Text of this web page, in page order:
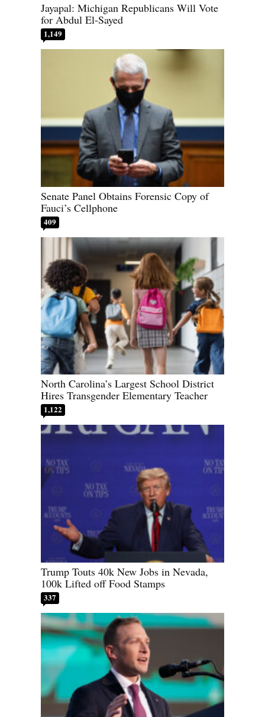
Jayapal: Michigan Republicans Will Vote
for Abdul El-Sayed
1,149
Senate Panel Obtains Forensic Copy of
Fauci’s Cellphone
409
North Carolina’s Largest School District
Hires Transgender Elementary Teacher
1,122
Trump Touts 40k New Jobs in Nevada,
100k Lifted off Food Stamps
337